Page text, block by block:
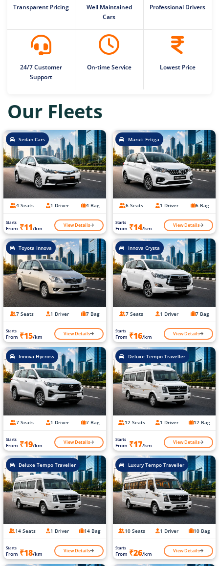
Transparent Pricing
Well Maintained
Cars
Professional Drivers
24/7 Customer
Support
On-time Service Lowest Price
Our Fleets
Sedan Cars
4 Seats 1 Driver 4 Bag
Starts
From ₹11/km View Details
Maruti Ertiga
6 Seats 1 Driver 6 Bag
Starts
From ₹14/km View Details
Toyota Innova
7 Seats 1 Driver 7 Bag
Starts
From ₹15/km View Details
Innova Crysta
7 Seats 1 Driver 7 Bag
Starts
From ₹16/km View Details
Innova Hycross
7 Seats 1 Driver 7 Bag
Starts
From ₹19/km View Details
Deluxe Tempo Traveller
12 Seats 1 Driver 12 Bag
Starts
From ₹17/km View Details
Deluxe Tempo Traveller
14 Seats 1 Driver 14 Bag
Starts
From ₹18/km View Details
Luxury Tempo Traveller
10 Seats 1 Driver 10 Bag
Starts
From ₹26/km View Details